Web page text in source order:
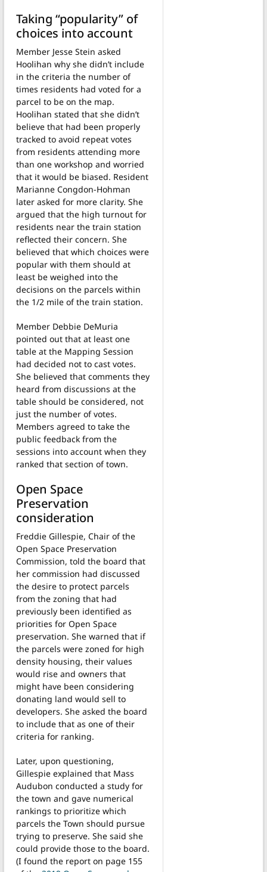
Taking “popularity” of
choices into account
Member Jesse Stein asked
Hoolihan why she didn’t include
in the criteria the number of
times residents had voted for a
parcel to be on the map.
Hoolihan stated that she didn’t
believe that had been properly
tracked to avoid repeat votes
from residents attending more
than one workshop and worried
that it would be biased. Resident
Marianne Congdon-Hohman
later asked for more clarity. She
argued that the high turnout for
residents near the train station
reflected their concern. She
believed that which choices were
popular with them should at
least be weighed into the
decisions on the parcels within
the 1/2 mile of the train station.
Member Debbie DeMuria
pointed out that at least one
table at the Mapping Session
had decided not to cast votes.
She believed that comments they
heard from discussions at the
table should be considered, not
just the number of votes.
Members agreed to take the
public feedback from the
sessions into account when they
ranked that section of town.
Open Space
Preservation
consideration
Freddie Gillespie, Chair of the
Open Space Preservation
Commission, told the board that
her commission had discussed
the desire to protect parcels
from the zoning that had
previously been identified as
priorities for Open Space
preservation. She warned that if
the parcels were zoned for high
density housing, their values
would rise and owners that
might have been considering
donating land would sell to
developers. She asked the board
to include that as one of their
criteria for ranking.
Later, upon questioning,
Gillespie explained that Mass
Audubon conducted a study for
the town and gave numerical
rankings to prioritize which
parcels the Town should pursue
trying to preserve. She said she
could provide those to the board.
(I found the report on page 155